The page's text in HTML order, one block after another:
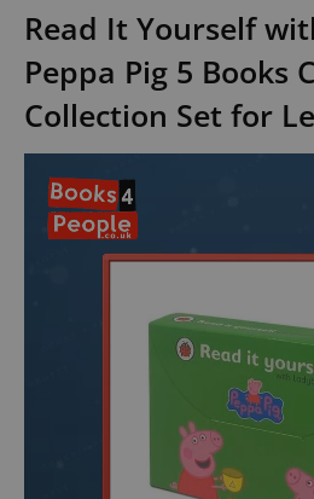
Read It Yourself
Peppa Pig 5 Books
Collection Set for